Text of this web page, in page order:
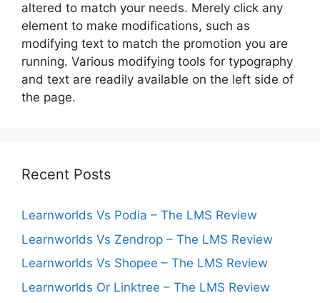
altered to match your needs. Merely click any
element to make modifications, such as
modifying text to match the promotion you are
running. Various modifying tools for typography
and text are readily available on the left side of
the page.
Recent Posts
Learnworlds Vs Podia – The LMS Review
Learnworlds Vs Zendrop – The LMS Review
Learnworlds Vs Shopee – The LMS Review
Learnworlds Or Linktree – The LMS Review